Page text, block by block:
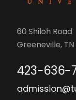
60 Shiloh Road
Greeneville,
423-636-